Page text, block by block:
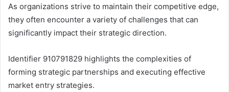
As organizations strive to maintain their competitive edge,
they often encounter a variety of challenges that can
significantly impact their strategic direction.
Identifier 910791829 highlights the complexities of
forming strategic partnerships and executing effective
market entry strategies.